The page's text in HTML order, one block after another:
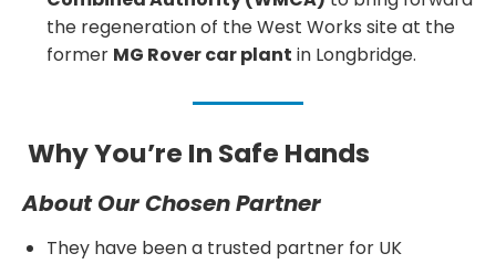
the regeneration of the West Works site at the
former MG Rover car plant in Longbridge.
Why You’re In Safe Hands
About Our Chosen Partner
They have been a trusted partner for UK